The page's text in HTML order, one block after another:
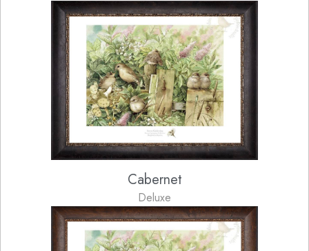
Cabernet
Deluxe